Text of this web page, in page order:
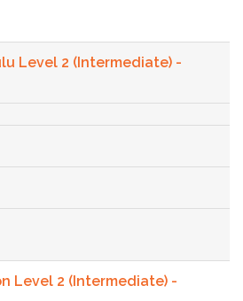
Level 2 (Intermediate) -
Level 2 (Intermediate) -